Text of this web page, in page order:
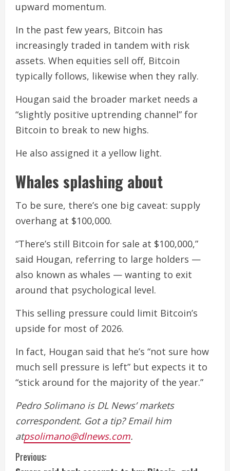
upward momentum.
In the past few years, Bitcoin has
increasingly traded in tandem with risk
assets. When equities sell off, Bitcoin
typically follows, likewise when they rally.
Hougan said the broader market needs a
“slightly positive uptrending channel” for
Bitcoin to break to new highs.
He also assigned it a yellow light.
Whales splashing about
To be sure, there’s one big caveat: supply
overhang at $100,000.
“There’s still Bitcoin for sale at $100,000,”
said Hougan, referring to large holders —
also known as whales — wanting to exit
around that psychological level.
This selling pressure could limit Bitcoin’s
upside for most of 2026.
In fact, Hougan said that he’s “not sure how
much sell pressure is left” but expects it to
“stick around for the majority of the year.”
Pedro Solimano is DL News’ markets
correspondent. Got a tip? Email him
atpsolimano@dlnews.com.
C
Previous: